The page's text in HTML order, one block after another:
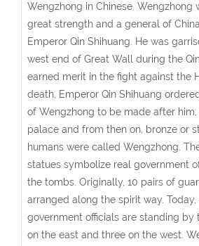
Wengzhong in Chinese. Wengzhong
great strength and a general of
Emperor Qin Shihuang. He was
west end of Great Wall during the
earned merit in the fight against the
death, Emperor Qin Shihuang
of Wengzhong to be made after
palace and from then on, bronze or
humans were called Wengzhong.
statues symbolize real government
the tombs. Originally, 10 pairs of
arranged along the spirit way.
government officials are standing by
on the east and three on the west.